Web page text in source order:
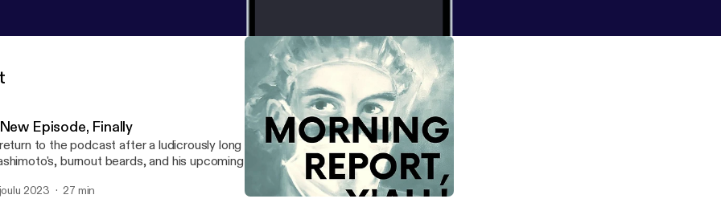
Episode, Finally
to the podcast after a ludicrously long absence. Mikey joins to talk
burnout beards, and his upcoming (insert sad face) RETIREMENT.
2023 27 min